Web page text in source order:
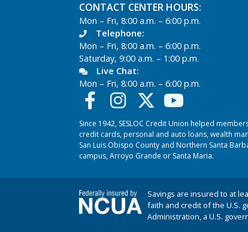
CONTACT CENTER HOURS:
Mon – Fri, 8:00 a.m. – 6:00 p.m.
Telephone:
Mon – Fri, 8:00 a.m. – 6:00 p.m.
Saturday, 9:00 a.m. – 1:00 p.m.
Live Chat:
Mon – Fri, 8:00 a.m. – 6:00 p.m.
Since 1942, SESLOC Credit Union helped
credit cards, personal and auto loans, wealth
San Luis Obispo County and Northern Santa
campus, Arroyo Grande or Santa Maria.
Savings are insured to at
faith and credit of the U.S.
Administration, a U.S.